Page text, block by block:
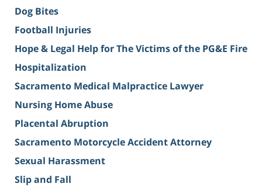
Dog Bites
Football Injuries
Hope & Legal Help for The Victims of the PG&E Fire
Hospitalization
Sacramento Medical Malpractice Lawyer
Nursing Home Abuse
Placental Abruption
Sacramento Motorcycle Accident Attorney
Sexual Harassment
Slip and Fall